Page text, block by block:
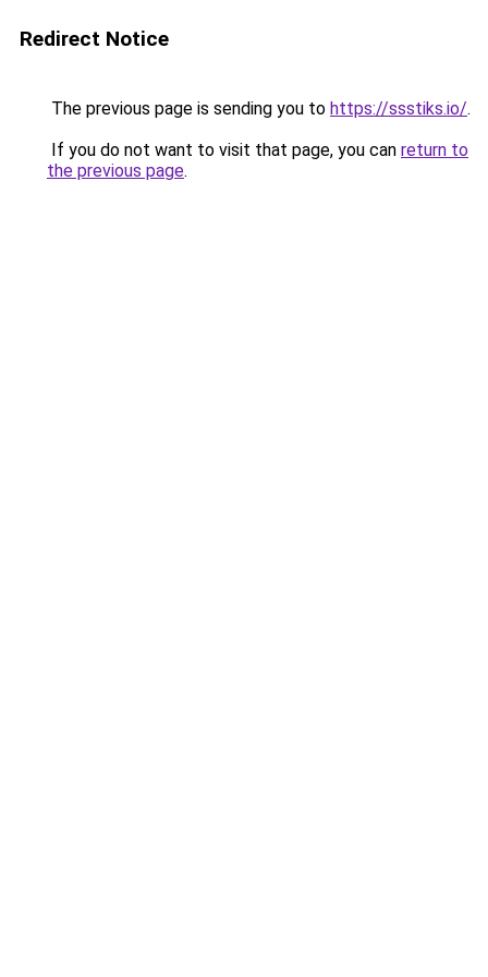
Redirect Notice
The previous page is sending you to https://ssstiks.io/.
If you do not want to visit that page, you can return to
the previous page.